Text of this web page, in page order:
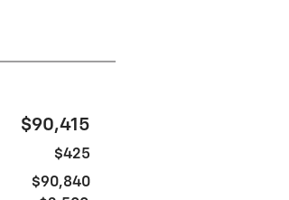
$90,415
$425
$90,840